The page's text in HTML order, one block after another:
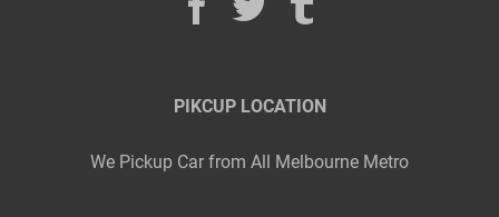
PIKCUP LOCATION
We Pickup Car from All Melbourne Metro